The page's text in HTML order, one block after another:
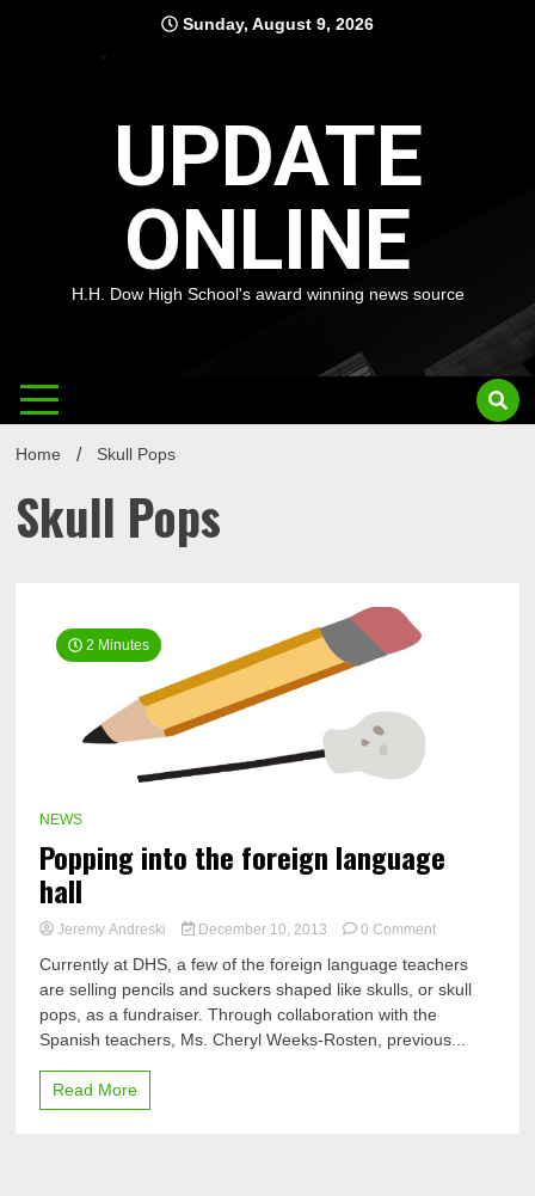
Sunday, August 9, 2026
UPDATE
ONLINE
H.H. Dow High School's award winning news source
Home Skull Pops
Skull Pops
2 Minutes
NEWS
Popping into the foreign language
hall
Jeremy Andreski December 10, 2013 0 Commenton
into
the
foreign
language
Currently at DHS, a few of the foreign language teachers
are selling pencils and suckers shaped like skulls, or skull
pops, as a fundraiser. Through collaboration with the
Spanish teachers, Ms. Cheryl Weeks-Rosten, previous...
Read More